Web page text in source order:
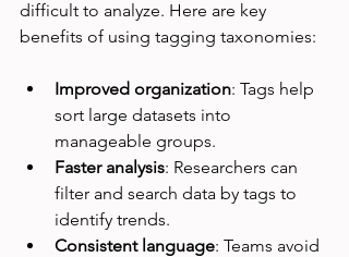
difficult to analyze. Here are key
benefits of using tagging taxonomies:
Improved organization: Tags help
sort large datasets into
manageable groups.
Faster analysis: Researchers can
filter and search data by tags to
identify trends.
Consistent language: Teams avoid